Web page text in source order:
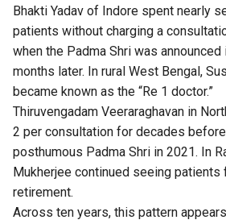
Bhakti Yadav of Indore spent nearly
patients without charging a
when the Padma Shri was
months later. In rural West Bengal,
became known as the “Re 1 doctor.”
Thiruvengadam Veeraraghavan in
2 per consultation for decades
posthumous Padma Shri in 2021. In
Mukherjee continued seeing patients
retirement.
Across ten years, this pattern